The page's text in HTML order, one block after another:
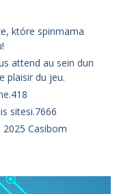
które spinmama
attend au sein dun
plaisir du jeu.
sitesi.7666
2025 Casibom